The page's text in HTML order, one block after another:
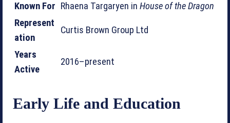
Known For Rhaena Targaryen in House of the Dragon
Represent
ation
Curtis Brown Group Ltd
Years
Active
2016–present
Early Life and Education